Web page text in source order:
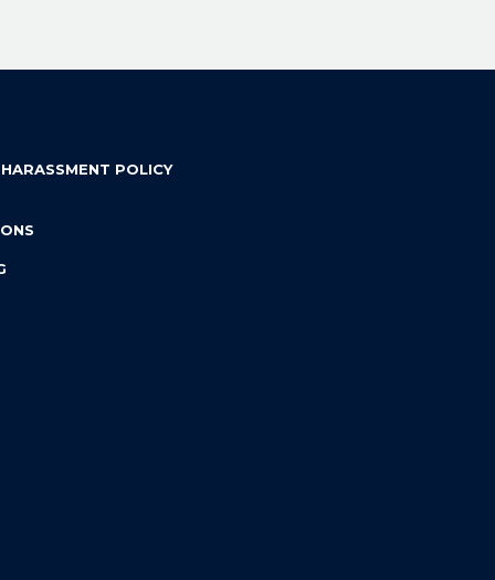
POLICY